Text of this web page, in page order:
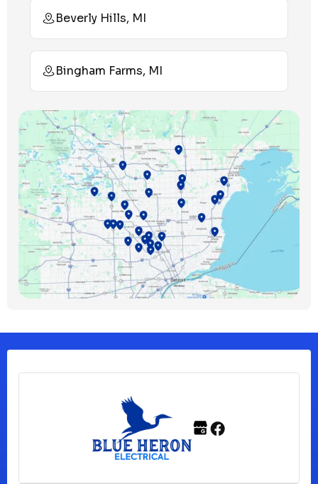
Beverly Hills, MI
Bingham Farms, MI
Birmingham, MI
Bloomfield Hills, MI
Bloomfield Township, MI
Clawson, MI
Clinton Township, MI
Franklin, MI